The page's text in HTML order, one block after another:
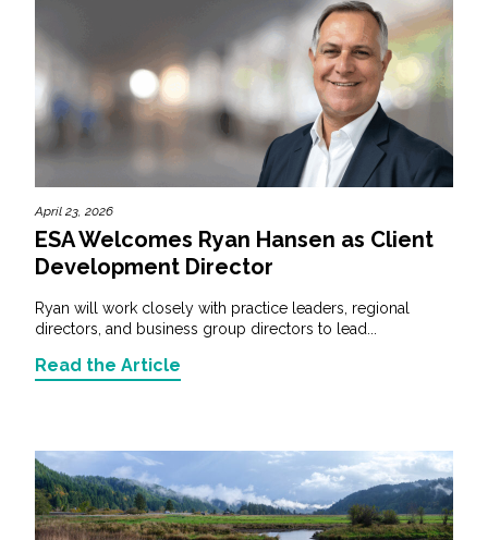
April 23, 2026
ESA Welcomes Ryan Hansen as Client
Development Director
Ryan will work closely with practice leaders, regional
directors, and business group directors to lead...
Read the Article